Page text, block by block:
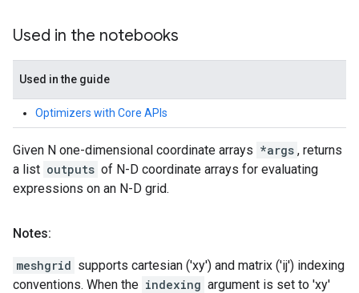
Used in the notebooks
Used in the guide
Optimizers with Core APIs
Given N one-dimensional coordinate arrays *args , returns
a list outputs of N-D coordinate arrays for evaluating
expressions on an N-D grid.
Notes:
meshgrid supports cartesian ('xy') and matrix ('ij') indexing
conventions. When the indexing argument is set to 'xy'